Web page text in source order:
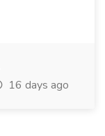
16 days ago